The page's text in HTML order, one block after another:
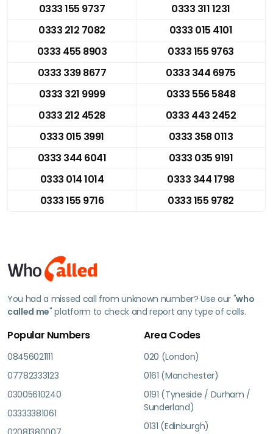
0333 155 9737
0333 311 1231
0333 212 7082
0333 015 4101
0333 455 8903
0333 155 9763
0333 339 8677
0333 344 6975
0333 321 9999
0333 556 5848
0333 212 4528
0333 443 2452
0333 015 3991
0333 358 0113
0333 344 6041
0333 035 9191
0333 014 1014
0333 344 1798
0333 155 9716
0333 155 9782
You had a missed call from unknown number? Use our "who
called me" platform to check and report any type of calls.
Popular Numbers
08456021111
07782333123
03005610240
03333381061
Area Codes
020 (London)
0161 (Manchester)
0191 (Tyneside / Durham /
Sunderland)
0131 (Edinburgh)